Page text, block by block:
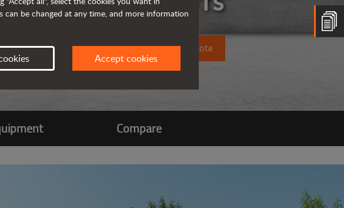
Request a quote
Compare
can be changed at any time, and more information
Accept cookies